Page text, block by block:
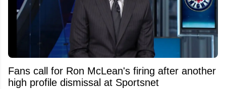
Fans call for Ron McLean's firing after another
high profile dismissal at Sportsnet